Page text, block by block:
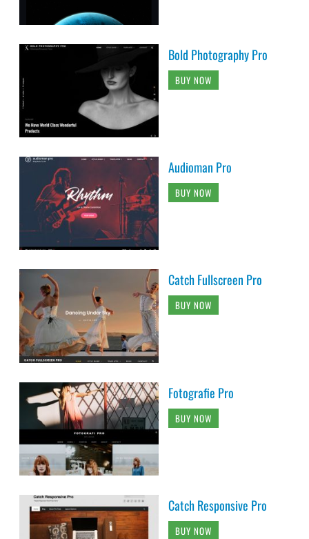
Bold Photography Pro
BUY NOW
Audioman Pro
BUY NOW
Catch Fullscreen Pro
BUY NOW
Fotografie Pro
BUY NOW
Catch Responsive Pro
BUY NOW